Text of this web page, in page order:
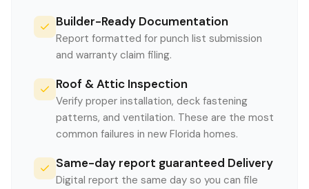
Builder-Ready Documentation
Report formatted for punch list submission
and warranty claim filing.
Roof & Attic Inspection
Verify proper installation, deck fastening
patterns, and ventilation. These are the most
common failures in new Florida homes.
Same-day report guaranteed Delivery
Digital report the same day so you can file